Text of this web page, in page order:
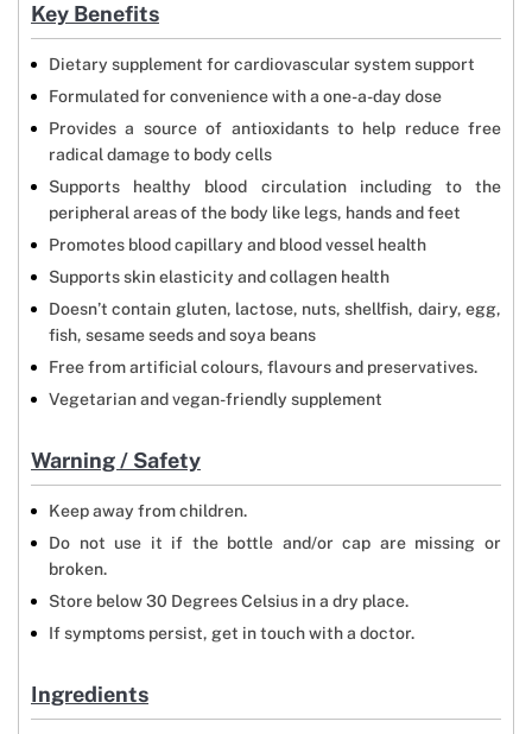
Key Benefits
Dietary supplement for cardiovascular system support
Formulated for convenience with a one-a-day dose
Provides a source of antioxidants to help reduce free
radical damage to body cells
Supports healthy blood circulation including to the
peripheral areas of the body like legs, hands and feet
Promotes blood capillary and blood vessel health
Supports skin elasticity and collagen health
Doesn’t contain gluten, lactose, nuts, shellfish, dairy, egg,
fish, sesame seeds and soya beans
Free from artificial colours, flavours and preservatives.
Vegetarian and vegan-friendly supplement
Warning / Safety
Keep away from children.
Do not use it if the bottle and/or cap are missing or
broken.
Store below 30 Degrees Celsius in a dry place.
If symptoms persist, get in touch with a doctor.
Ingredients